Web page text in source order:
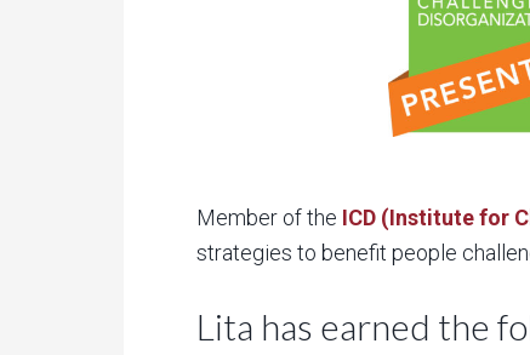
Member of the ICD (Institute for
strategies to benefit people
Lita has earned the